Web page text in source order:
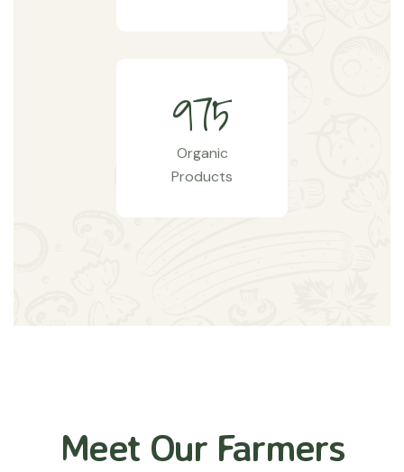
975
Organic
Products
Meet Our Farmers